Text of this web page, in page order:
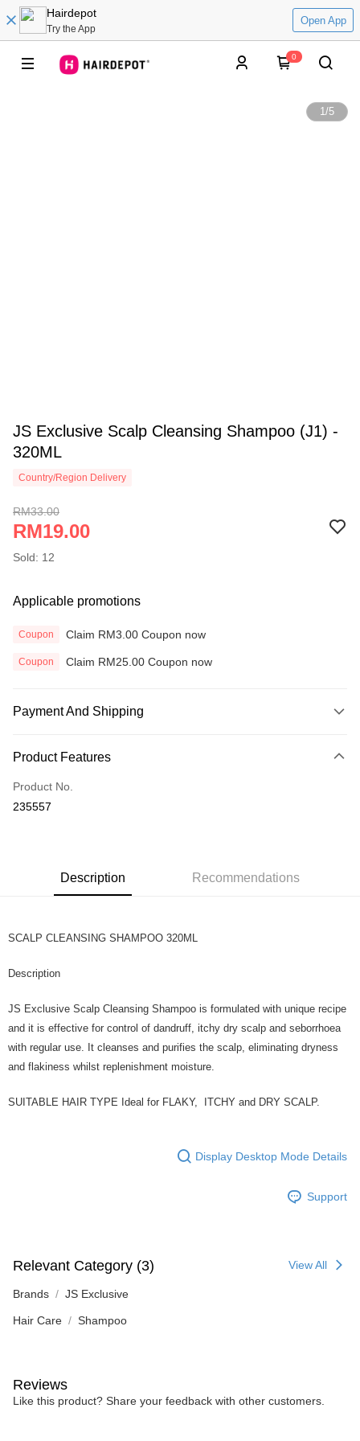
Hairdepot
Try the App
Open App
0
1/5
JS Exclusive Scalp Cleansing Shampoo (J1) -
320ML
Country/Region Delivery
RM33.00
RM19.00
Sold: 12
Applicable promotions
Coupon Claim RM3.00 Coupon now
Coupon Claim RM25.00 Coupon now
Payment And Shipping
Credit Card
Online Banking
More info
Shipping Method
Country/Region Delivery Shipping Rates
Product Features
Product No.
235557
Description Recommendations
SCALP CLEANSING SHAMPOO 320ML
Description
JS Exclusive Scalp Cleansing Shampoo is formulated with unique recipe
and it is effective for control of dandruff, itchy dry scalp and seborrhoea
with regular use. It cleanses and purifies the scalp, eliminating dryness
and flakiness whilst replenishment moisture.
SUITABLE HAIR TYPE Ideal for FLAKY, ITCHY and DRY SCALP.
Display Desktop Mode Details
Support
Relevant Category (3) View All
Brands JS Exclusive
Hair Care Shampoo
Reviews
Like this product? Share your feedback with other customers.